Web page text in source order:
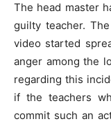
The head master
guilty teacher.
video started
anger among the
regarding this
if the teachers
commit such an